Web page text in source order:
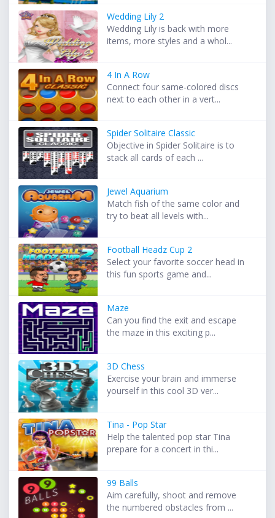
Wedding Lily 2
Wedding Lily is back with more
items, more styles and a whol...
4 In A Row
Connect four same-colored discs
next to each other in a vert...
Spider Solitaire Classic
Objective in Spider Solitaire is to
stack all cards of each ...
Jewel Aquarium
Match fish of the same color and
try to beat all levels with...
Football Headz Cup 2
Select your favorite soccer head in
this fun sports game and...
Maze
Can you find the exit and escape
the maze in this exciting p...
3D Chess
Exercise your brain and immerse
yourself in this cool 3D ver...
Tina - Pop Star
Help the talented pop star Tina
prepare for a concert in thi...
99 Balls
Aim carefully, shoot and remove
the numbered obstacles from ...